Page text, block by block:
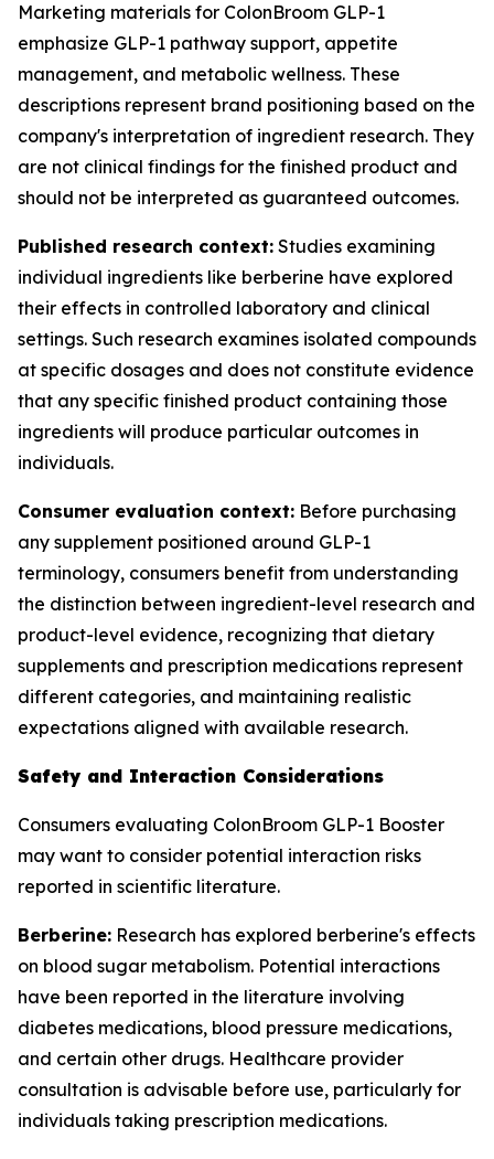
Marketing materials for ColonBroom GLP-1
emphasize GLP-1 pathway support, appetite
management, and metabolic wellness. These
descriptions represent brand positioning based on the
company's interpretation of ingredient research. They
are not clinical findings for the finished product and
should not be interpreted as guaranteed outcomes.
Published research context: Studies examining
individual ingredients like berberine have explored
their effects in controlled laboratory and clinical
settings. Such research examines isolated compounds
at specific dosages and does not constitute evidence
that any specific finished product containing those
ingredients will produce particular outcomes in
individuals.
Consumer evaluation context: Before purchasing
any supplement positioned around GLP-1
terminology, consumers benefit from understanding
the distinction between ingredient-level research and
product-level evidence, recognizing that dietary
supplements and prescription medications represent
different categories, and maintaining realistic
expectations aligned with available research.
Safety and Interaction Considerations
Consumers evaluating ColonBroom GLP-1 Booster
may want to consider potential interaction risks
reported in scientific literature.
Berberine: Research has explored berberine's effects
on blood sugar metabolism. Potential interactions
have been reported in the literature involving
diabetes medications, blood pressure medications,
and certain other drugs. Healthcare provider
consultation is advisable before use, particularly for
individuals taking prescription medications.